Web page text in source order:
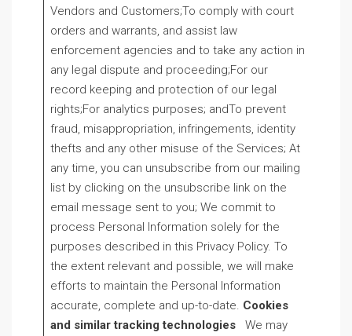
Vendors and Customers;To comply with court
orders and warrants, and assist law
enforcement agencies and to take any action in
any legal dispute and proceeding;For our
record keeping and protection of our legal
rights;For analytics purposes; andTo prevent
fraud, misappropriation, infringements, identity
thefts and any other misuse of the Services; At
any time, you can unsubscribe from our mailing
list by clicking on the unsubscribe link on the
email message sent to you; We commit to
process Personal Information solely for the
purposes described in this Privacy Policy. To
the extent relevant and possible, we will make
efforts to maintain the Personal Information
accurate, complete and up-to-date. Cookies
and similar tracking technologiesWe may